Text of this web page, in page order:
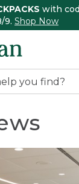
with
9. Shop Now